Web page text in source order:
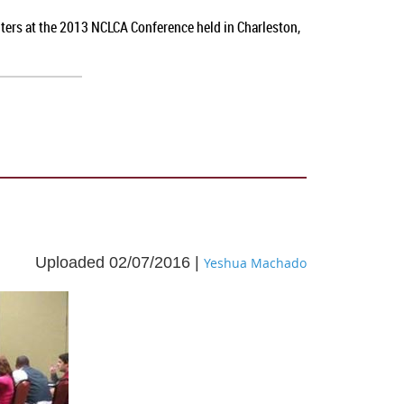
at the 2013 NCLCA Conference held in Charleston,
Uploaded 02/07/2016 | Yeshua Machado